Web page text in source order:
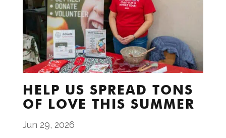
HELP US SPREAD TONS
OF LOVE THIS SUMMER
Jun 29, 2026